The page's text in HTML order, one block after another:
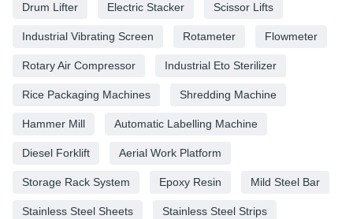
Drum Lifter Electric Stacker Scissor Lifts
Industrial Vibrating Screen Rotameter Flowmeter
Rotary Air Compressor Industrial Eto Sterilizer
Rice Packaging Machines Shredding Machine
Hammer Mill Automatic Labelling Machine
Diesel Forklift Aerial Work Platform
Storage Rack System Epoxy Resin Mild Steel Bar
Stainless Steel Sheets Stainless Steel Strips